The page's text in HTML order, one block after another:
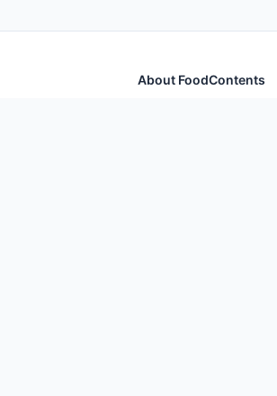
About FoodContents